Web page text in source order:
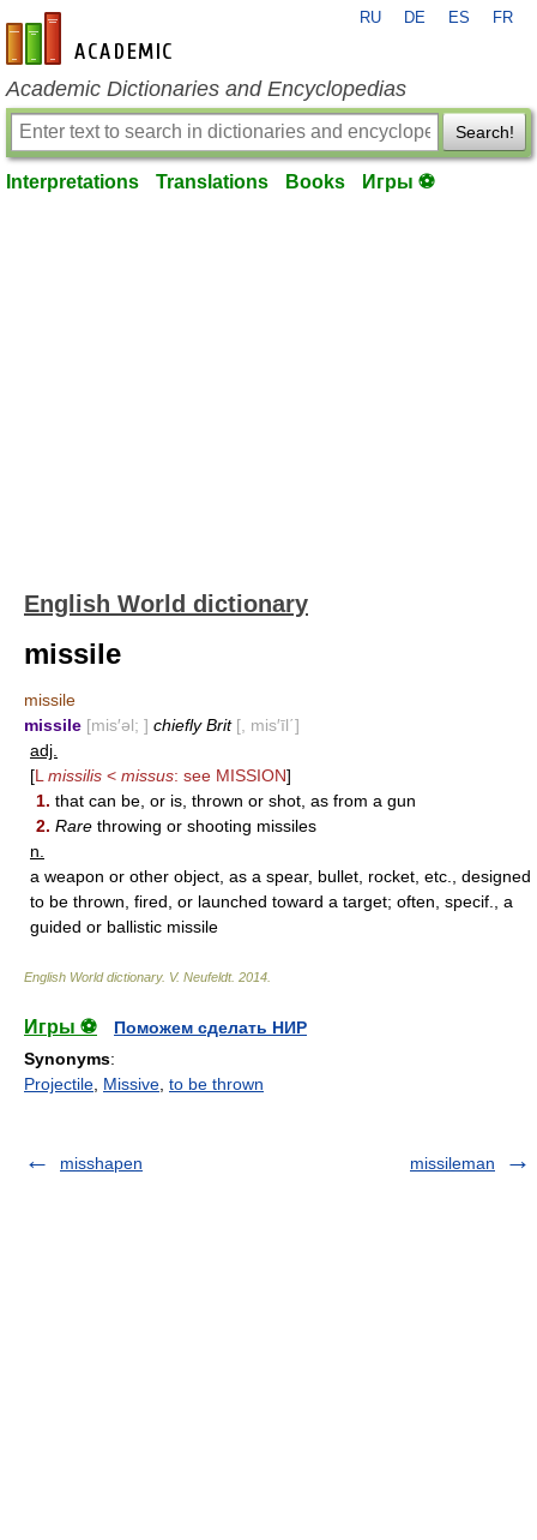
en-academic.com
RU DE ES FR
Academic Dictionaries and Encyclopedias
Search!
Interpretations Translations Books Игры ⚽
English World dictionary
missile
missile
missile [mis′əl; ] chiefly Brit [, mis′īl΄]
adj.
[L missilis < missus: see MISSION]
1. that can be, or is, thrown or shot, as from a gun
2. Rare throwing or shooting missiles
n.
a weapon or other object, as a spear, bullet, rocket, etc., designed
to be thrown, fired, or launched toward a target; often, specif., a
guided or ballistic missile
English World dictionary. V. Neufeldt. 2014
Игры ⚽
Поможем сделать НИР
Synonyms:
Projectile Missive to be thrown
misshapen missileman